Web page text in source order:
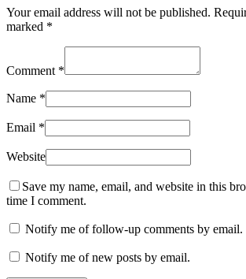
Your email address will not be published.
marked *
Comment *
Name *
Email *
Website
Save my name, email, and website in this
time I comment.
Notify me of follow-up comments by email.
Notify me of new posts by email.